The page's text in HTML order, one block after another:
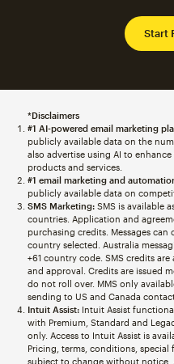
Start
*Disclaimers
#1 AI-powered email marketing
publicly available data on the
also advertise using AI to
products and services.
#1 email marketing and
publicly available data on
SMS Marketing:SMS is available
countries. Application and
purchasing credits. Messages
country selected. Australia
+61 country code. SMS credits
and approval. Credits are issued
do not roll over. MMS only
sending to US and Canada
Intuit Assist:Intuit Assist
with Premium, Standard and
only. Access to Intuit Assist is
Pricing, terms, conditions, special
subject to change without notice.